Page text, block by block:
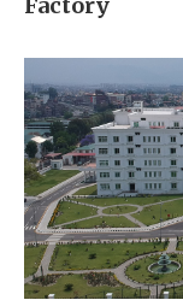
Factory